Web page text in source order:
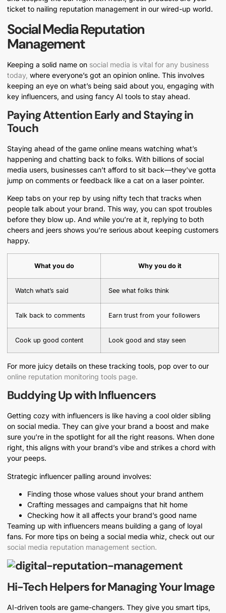
ticket to nailing reputation management in our wired-up world.
Social Media Reputation
Management
Keeping a solid name on social media is vital for any business
today, where everyone’s got an opinion online. This involves
keeping an eye on what’s being said about you, engaging with
key influencers, and using fancy AI tools to stay ahead.
Paying Attention Early and Staying in
Touch
Staying ahead of the game online means watching what’s
happening and chatting back to folks. With billions of social
media users, businesses can’t afford to sit back—they’ve gotta
jump on comments or feedback like a cat on a laser pointer.
Keep tabs on your rep by using nifty tech that tracks when
people talk about your brand. This way, you can spot troubles
before they blow up. And while you’re at it, replying to both
cheers and jeers shows you’re serious about keeping customers
happy.
What you do Why you do it
Watch what’s said See what folks think
Talk back to comments Earn trust from your followers
Cook up good content Look good and stay seen
For more juicy details on these tracking tools, pop over to our
online reputation monitoring tools page.
Buddying Up with Influencers
Getting cozy with influencers is like having a cool older sibling
on social media. They can give your brand a boost and make
sure you’re in the spotlight for all the right reasons. When done
right, this aligns with your brand’s vibe and strikes a chord with
your peeps.
Strategic influencer palling around involves:
Finding those whose values shout your brand anthem
Crafting messages and campaigns that hit home
Checking how it all affects your brand’s good name
Teaming up with influencers means building a gang of loyal
fans. For more tips on being a social media whiz, check out our
social media reputation management section.
Hi-Tech Helpers for Managing Your Image
AI-driven tools are game-changers. They give you smart tips,